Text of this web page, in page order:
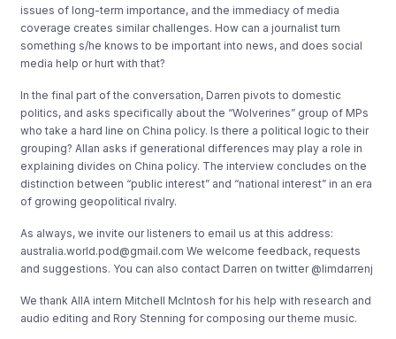
issues of long-term importance, and the immediacy of media
coverage creates similar challenges. How can a journalist turn
something s/he knows to be important into news, and does social
media help or hurt with that?
In the final part of the conversation, Darren pivots to domestic
politics, and asks specifically about the “Wolverines” group of MPs
who take a hard line on China policy. Is there a political logic to their
grouping? Allan asks if generational differences may play a role in
explaining divides on China policy. The interview concludes on the
distinction between “public interest” and “national interest” in an era
of growing geopolitical rivalry.
As always, we invite our listeners to email us at this address:
australia.world.pod@gmail.com We welcome feedback, requests
and suggestions. You can also contact Darren on twitter @limdarrenj
We thank AIIA intern Mitchell McIntosh for his help with research and
audio editing and Rory Stenning for composing our theme music.